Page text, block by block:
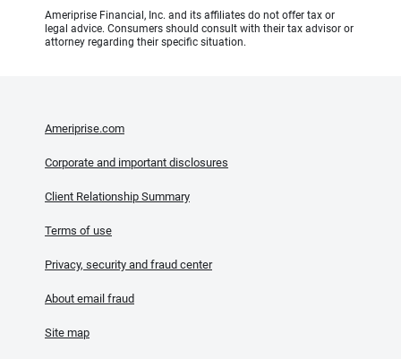
Ameriprise Financial, Inc. and its affiliates do not offer tax or
legal advice. Consumers should consult with their tax advisor or
attorney regarding their specific situation.
Ameriprise.com
Corporate and important disclosures
Client Relationship Summary
Terms of use
Privacy, security and fraud center
About email fraud
Site map